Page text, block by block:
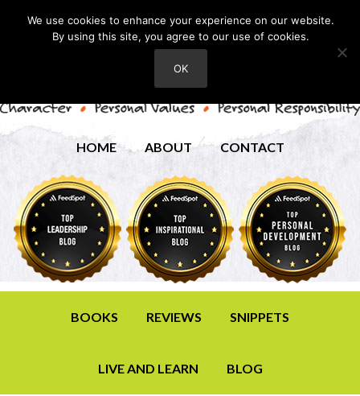
HOME ABOUT CONTACT
BOOKS REVIEWS SNIPPETS
LIVE AND LEARN BLOG
We use cookies to enhance your experience on our website.
By using this site, you agree to our use of cookies.
OK